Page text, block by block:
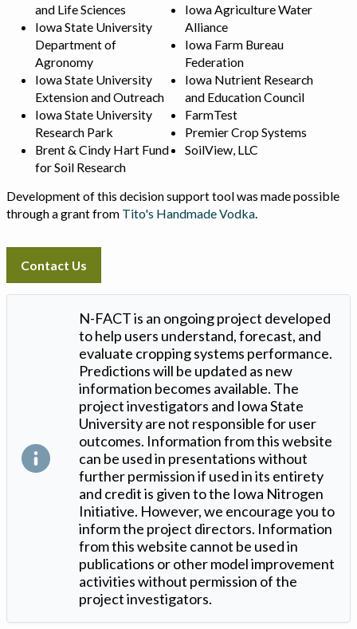
and Life Sciences
Iowa State University
Department of
Agronomy
Iowa State University
Extension and Outreach
Iowa State University
Research Park
Brent & Cindy Hart Fund
for Soil Research
Iowa Agriculture Water
Alliance
Iowa Farm Bureau
Federation
Iowa Nutrient Research
and Education Council
FarmTest
Premier Crop Systems
SoilView, LLC
Development of this decision support tool was made possible
through a grant from Tito's Handmade Vodka
Contact Us
N-FACT is an ongoing project developed
to help users understand, forecast, and
evaluate cropping systems performance.
Predictions will be updated as new
information becomes available. The
project investigators and Iowa State
University are not responsible for user
outcomes. Information from this website
can be used in presentations without
further permission if used in its entirety
and credit is given to the Iowa Nitrogen
Initiative. However, we encourage you to
inform the project directors. Information
from this website cannot be used in
publications or other model improvement
activities without permission of the
project investigators.